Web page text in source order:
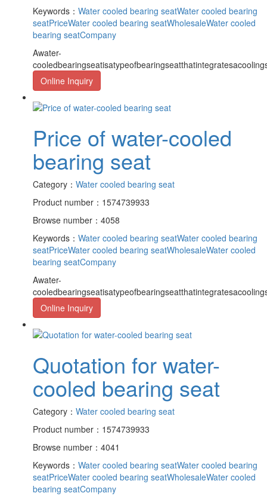
Keywords： Water cooled bearing seatWater cooled bearing
seatPriceWater cooled bearing seatWholesaleWater cooled
bearing seatCompany
Awater-
Online Inquiry
Price of water-cooled
bearing seat
Category： Water cooled bearing seat
Product number：1574739933
Browse number：4058
Keywords： Water cooled bearing seatWater cooled bearing
seatPriceWater cooled bearing seatWholesaleWater cooled
bearing seatCompany
Awater-
Online Inquiry
Quotation for water-
cooled bearing seat
Category： Water cooled bearing seat
Product number：1574739933
Browse number：4041
Keywords： Water cooled bearing seatWater cooled bearing
seatPriceWater cooled bearing seatWholesaleWater cooled
bearing seatCompany